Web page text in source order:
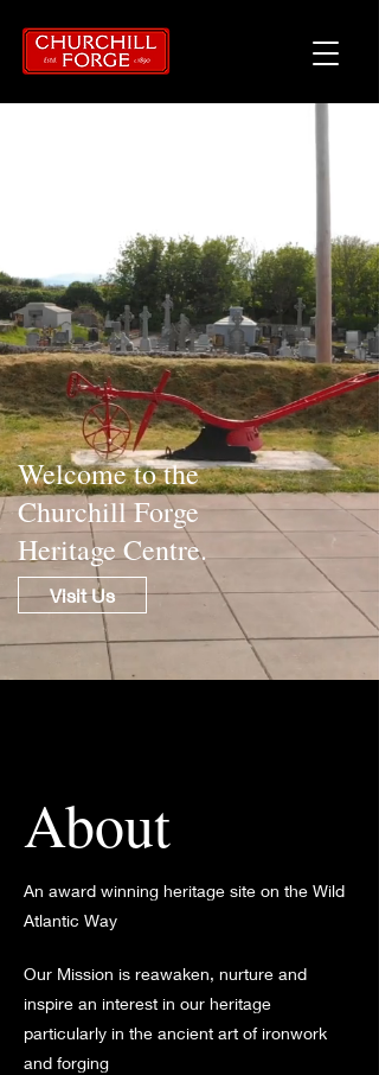
Welcome to the
Churchill Forge
Heritage Centre.
Visit Us
About
An award winning heritage site on the Wild
Atlantic Way
Our Mission is reawaken, nurture and
inspire an interest in our heritage
particularly in the ancient art of ironwork
and forging